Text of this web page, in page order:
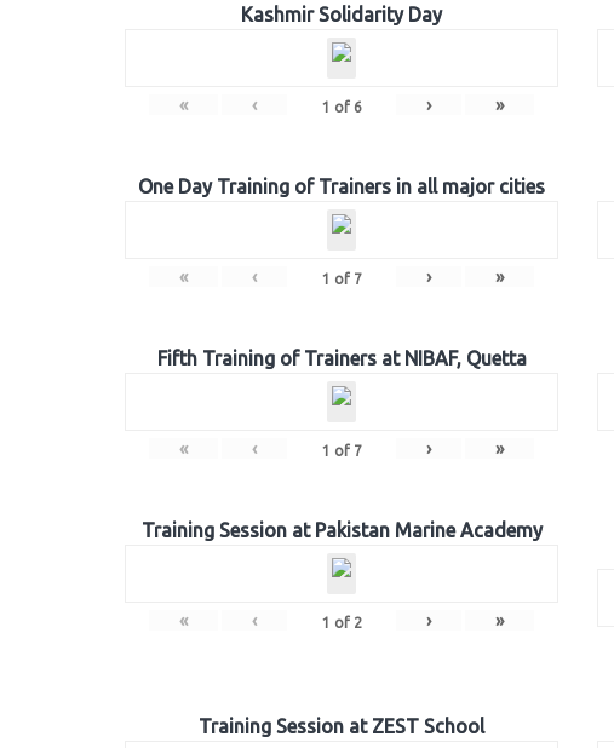
Kashmir Solidarity Day
« ‹ 1 of 6 › »
One Day Training of Trainers in all major cities
« ‹ 1 of 7 › »
Fifth Training of Trainers at NIBAF, Quetta
« ‹ 1 of 7 › »
Training Session at Pakistan Marine Academy
« ‹ 1 of 2 › »
Training Session at ZEST School